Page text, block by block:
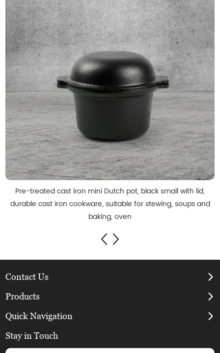
Pre-treated cast iron mini Dutch pot, black small with lid,
durable cast iron cookware, suitable for stewing, soups and
baking, oven
Contact Us
Products
Quick Navigation
Stay in Touch